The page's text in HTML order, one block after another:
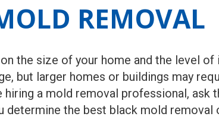
REMOVAL
the size of your home and the level
but larger homes or buildings may
a mold removal professional, ask
determine the best black mold removal